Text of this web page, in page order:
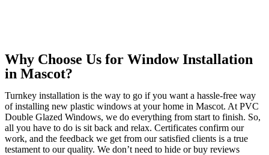
Why Choose Us for Window Installation
in Mascot?
Turnkey installation is the way to go if you want a hassle-free way
of installing new plastic windows at your home in Mascot. At PVC
Double Glazed Windows, we do everything from start to finish. So,
all you have to do is sit back and relax. Certificates confirm our
work, and the feedback we get from our satisfied clients is a true
testament to our quality. We don’t need to hide or buy reviews